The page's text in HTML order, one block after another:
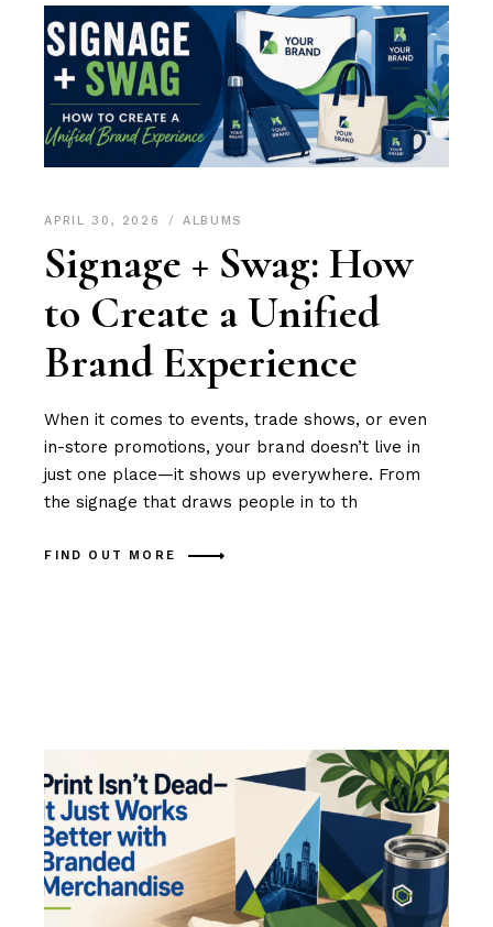
APRIL 30, 2026 ALBUMS
Signage + Swag: How
to Create a Unified
Brand Experience
When it comes to events, trade shows, or even
in-store promotions, your brand doesn’t live in
just one place—it shows up everywhere. From
the signage that draws people in to th
FIND OUT MORE